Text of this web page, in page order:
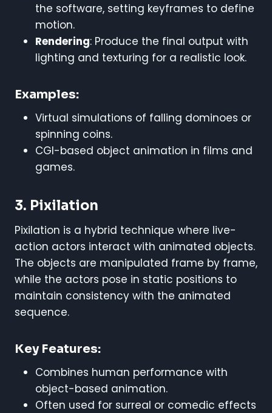
the software, setting keyframes to define
motion.
Rendering: Produce the final output with
lighting and texturing for a realistic look.
Examples:
Virtual simulations of falling dominoes or
spinning coins.
CGI-based object animation in films and
games.
3. Pixilation
Pixilation is a hybrid technique where live-
action actors interact with animated objects.
The objects are manipulated frame by frame,
while the actors pose in static positions to
maintain consistency with the animated
sequence.
Key Features:
Combines human performance with
object-based animation.
Often used for surreal or comedic effects